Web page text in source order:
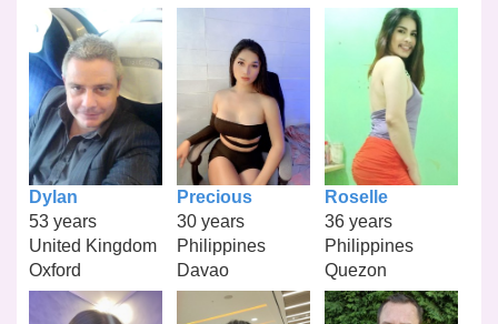
Dylan
53 years
United Kingdom
Oxford
Precious
30 years
Philippines
Davao
Roselle
36 years
Philippines
Quezon